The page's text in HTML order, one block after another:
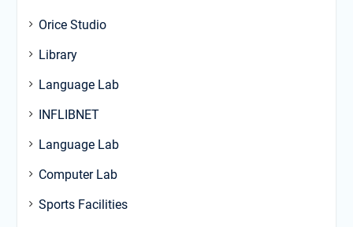
Orice Studio
Library
Language Lab
INFLIBNET
Language Lab
Computer Lab
Sports Facilities